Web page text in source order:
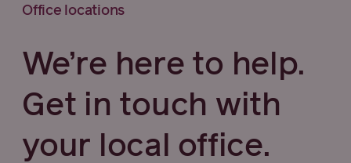
Office locations
We’re here to help.
Get in touch with
your local office.